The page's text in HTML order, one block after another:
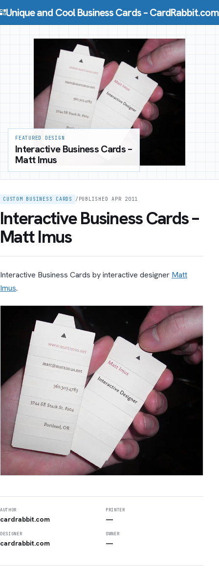
Unique and Cool Business Cards – CardRabbit.com
FEATURED DESIGN
Interactive Business Cards –
Matt Imus
CUSTOM BUSINESS CARDS / PUBLISHED APR 2011
Interactive Business Cards –
Matt Imus
Interactive Business Cards by interactive designer Matt
Imus.
AUTHOR
cardrabbit.com
PRINTER
—
DESIGNER
cardrabbit.com
OWNER
—